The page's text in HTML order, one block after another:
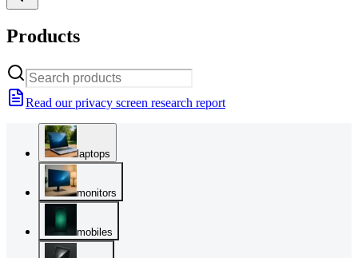
Products
Read our privacy screen research report
laptops
monitors
mobiles